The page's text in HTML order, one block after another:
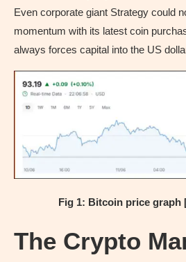
Even corporate giant Strategy could
momentum with its latest coin
always forces capital into the US
Fig 1: Bitcoin price graph
The Crypto